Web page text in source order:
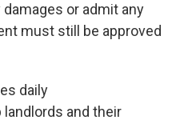
or admit any
must still be approved
daily
and their